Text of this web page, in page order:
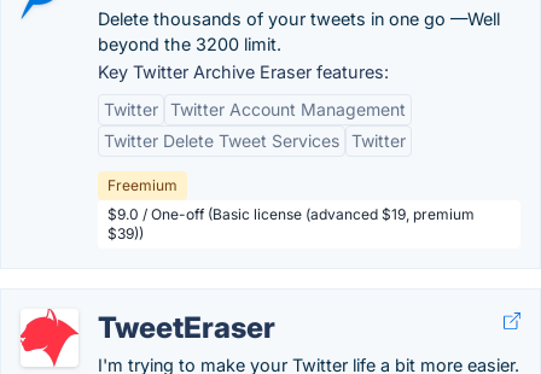
Delete thousands of your tweets in one go —Well
beyond the 3200 limit.
Key Twitter Archive Eraser features:
Twitter Twitter Account Management
Twitter Delete Tweet Services Twitter
Freemium
$9.0 / One-off (Basic license (advanced $19, premium
$39))
TweetEraser
I'm trying to make your Twitter life a bit more easier.